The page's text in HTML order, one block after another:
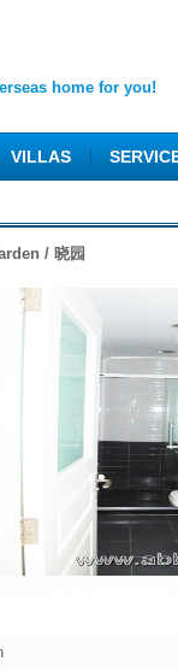
home for you!
VILLAS
/ 晓园